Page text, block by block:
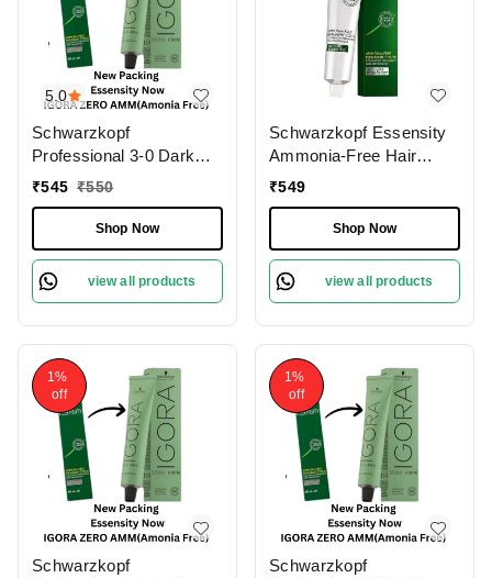
5.0
Schwarzkopf
Professional 3-0 Dark
Brown Natural IGORA
Free 60gm| Permanent
Hair Color & 100% Grey
Coverage | Phytolipid
Technology
₹545 ₹550
Shop Now
view all products
Schwarzkopf Essensity
Ammonia-Free Hair
Color (3-0 Dark Brown),
Coverage | Phytolipid
Technology for Natural |
Vibrant Color & Hair
Protection
₹549
Shop Now
view all products
1%
off
Schwarzkopf
1%
off
Schwarzkopf